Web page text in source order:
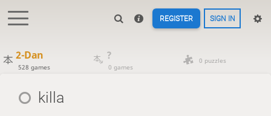
REGISTER SIGN IN
2-Dan
528 games
?
0 games
0 puzzles
killa